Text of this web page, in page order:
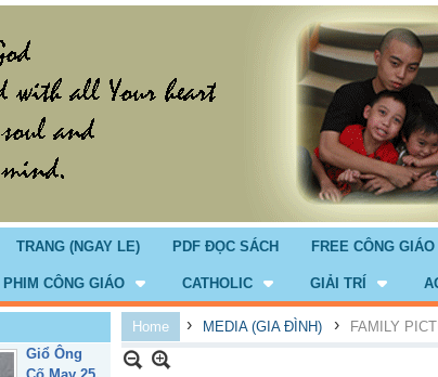
TRANG (NGAY LE) PDF ĐỌC SÁCH FREE CÔNG
PHIM CÔNG GIÁO CATHOLIC GIẢI TRÍ
Giổ Ông
2013
Lể Tang
Home › MEDIA (GIA ĐÌNH) › FAMILY